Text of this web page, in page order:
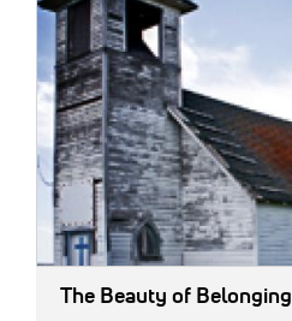
The Beauty of Belonging